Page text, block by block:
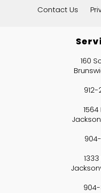
Contact Us
160